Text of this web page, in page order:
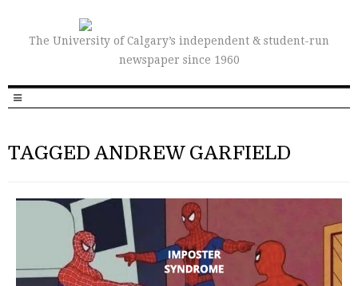
The University of Calgary’s independent & student-run
newspaper since 1960
TAGGED ANDREW GARFIELD